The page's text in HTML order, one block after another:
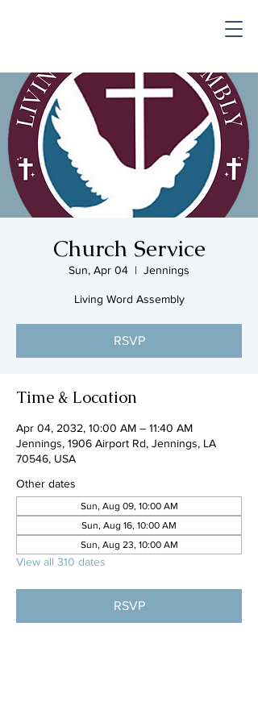
Church Service
Sun, Apr 04
  |
Jennings
Living Word Assembly
RSVP
Time & Location
Apr 04, 2032, 10:00 AM – 11:40 AM
Jennings, 1906 Airport Rd, Jennings, LA
70546, USA
Other dates
Sun, Aug 09, 10:00 AM
Sun, Aug 16, 10:00 AM
Sun, Aug 23, 10:00 AM
View all 310 dates
RSVP